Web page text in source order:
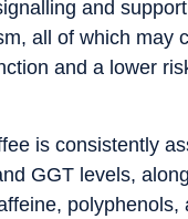
and
all of which may
and a lower
is consistently
GGT levels,
polyphenols,